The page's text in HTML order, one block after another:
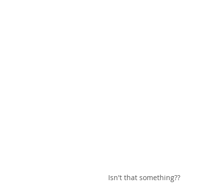
Isn't that something??